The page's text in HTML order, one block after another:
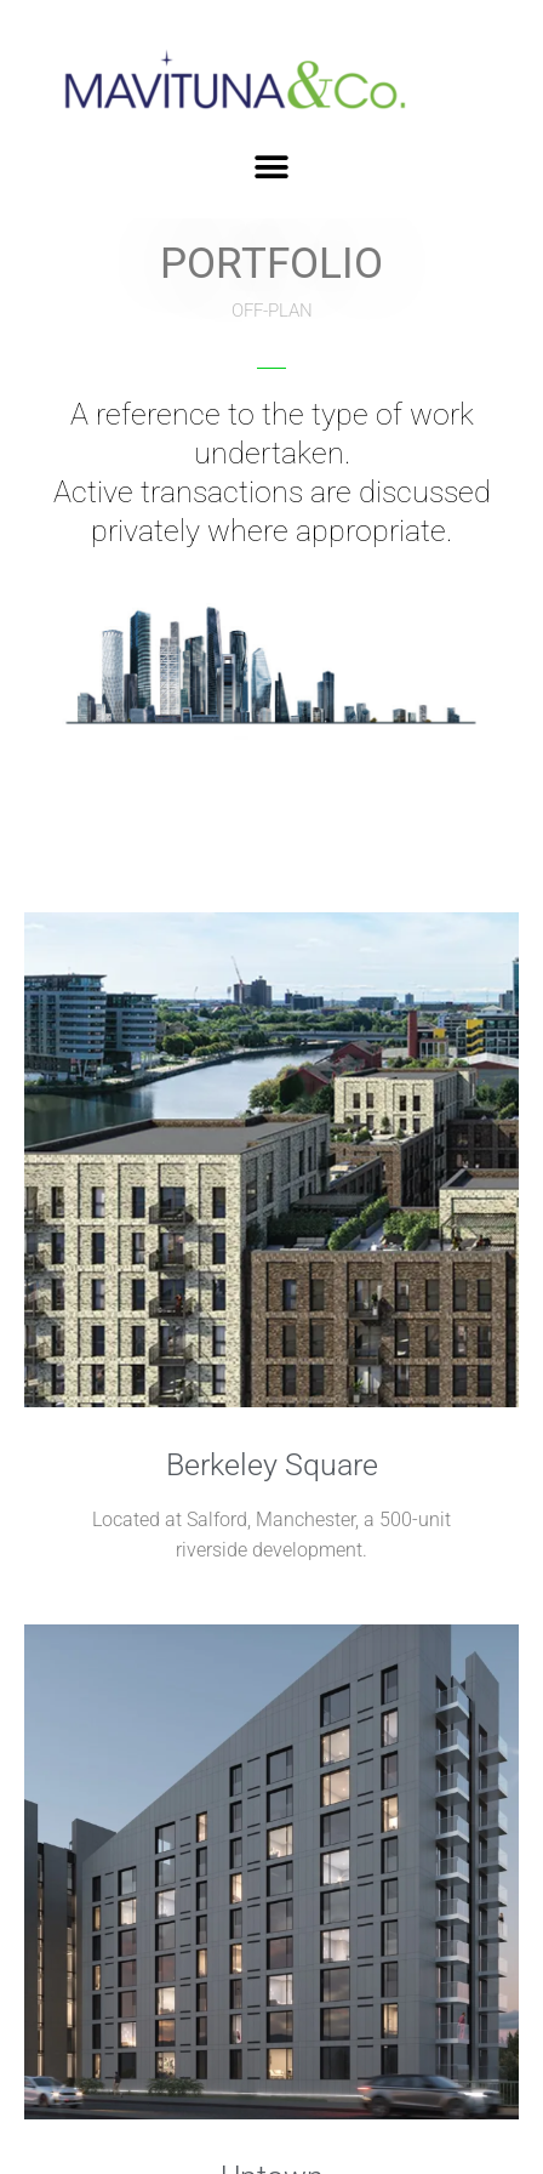
PORTFOLIO
OFF-PLAN
A reference to the type of work
undertaken.
Active transactions are discussed
privately where appropriate.
Berkeley Square
Located at Salford, Manchester, a 500-unit
riverside development.